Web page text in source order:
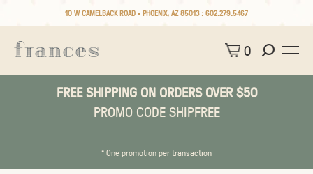
10 W CAMELBACK ROAD • PHOENIX, AZ 85013 : 602.279.5467
0
FREE SHIPPING ON ORDERS OVER $50
PROMO CODE SHIPFREE
* One promotion per transaction